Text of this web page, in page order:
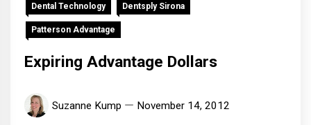
Dental Technology Dentsply Sirona
Patterson Advantage
Expiring Advantage Dollars
Suzanne Kump November 14, 2012